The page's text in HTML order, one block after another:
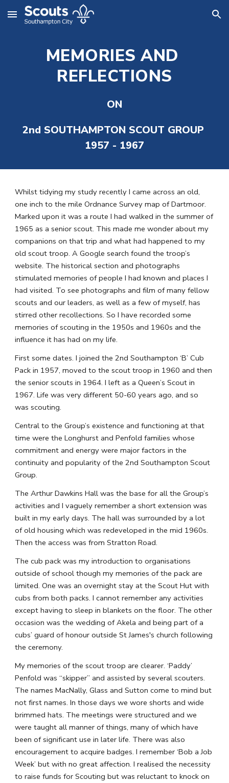
Skip to main content Skip to navigation
MEMORIES AND
REFLECTIONS
ON
2nd SOUTHAMPTON SCOUT GROUP
1957 - 1967
Whilst tidying my study recently I came across an old,
one inch to the mile Ordnance Survey map of Dartmoor.
Marked upon it was a route I had walked in the summer of
1965 as a senior scout. This made me wonder about my
companions on that trip and what had happened to my
old scout troop. A Google search found the troop’s
website. The historical section and photographs
stimulated memories of people I had known and places I
had visited. To see photographs and film of many fellow
scouts and our leaders, as well as a few of myself, has
stirred other recollections. So I have recorded some
memories of scouting in the 1950s and 1960s and the
influence it has had on my life.
First some dates. I joined the 2nd Southampton ‘B’ Cub
Pack in 1957, moved to the scout troop in 1960 and then
the senior scouts in 1964. I left as a Queen’s Scout in
1967. Life was very different 50-60 years ago, and so
was scouting.
Central to the Group’s existence and functioning at that
time were the Longhurst and Penfold families whose
commitment and energy were major factors in the
continuity and popularity of the 2nd Southampton Scout
Group.
The Arthur Dawkins Hall was the base for all the Group’s
activities and I vaguely remember a short extension was
built in my early days. The hall was surrounded by a lot
of old housing which was redeveloped in the mid 1960s.
Then the access was from Stratton Road.
The cub pack was my introduction to organisations
outside of school though my memories of the pack are
limited. One was an overnight stay at the Scout Hut with
cubs from both packs. I cannot remember any activities
except having to sleep in blankets on the floor. The other
occasion was the wedding of Akela and being part of a
cubs’ guard of honour outside St James's church following
the ceremony.
My memories of the scout troop are clearer. ‘Paddy’
Penfold was “skipper” and assisted by several scouters.
The names MacNally, Glass and Sutton come to mind but
not first names. In those days we wore shorts and wide
brimmed hats. The meetings were structured and we
were taught all manner of things, many of which have
been of significant use in later life. There was also
encouragement to acquire badges. I remember ‘Bob a Job
Week’ but with no great affection. I realised the necessity
to raise funds for Scouting but was reluctant to knock on